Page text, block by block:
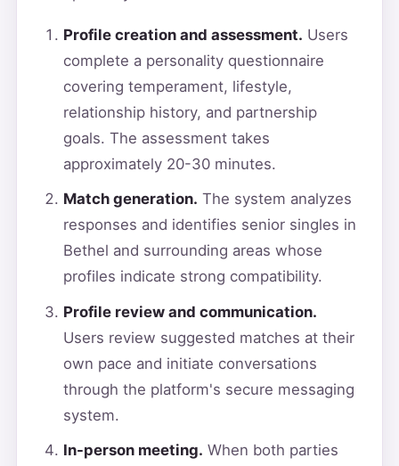
Profile creation and assessment. Users
complete a personality questionnaire
covering temperament, lifestyle,
relationship history, and partnership
goals. The assessment takes
approximately 20-30 minutes.
Match generation. The system analyzes
responses and identifies senior singles in
Bethel and surrounding areas whose
profiles indicate strong compatibility.
Profile review and communication.
Users review suggested matches at their
own pace and initiate conversations
through the platform's secure messaging
system.
In-person meeting. When both parties